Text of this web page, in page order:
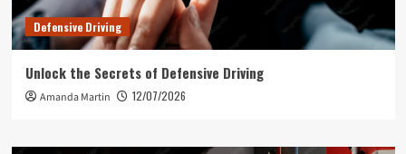
Defensive Driving
Unlock the Secrets of Defensive Driving
Amanda Martin 12/07/2026